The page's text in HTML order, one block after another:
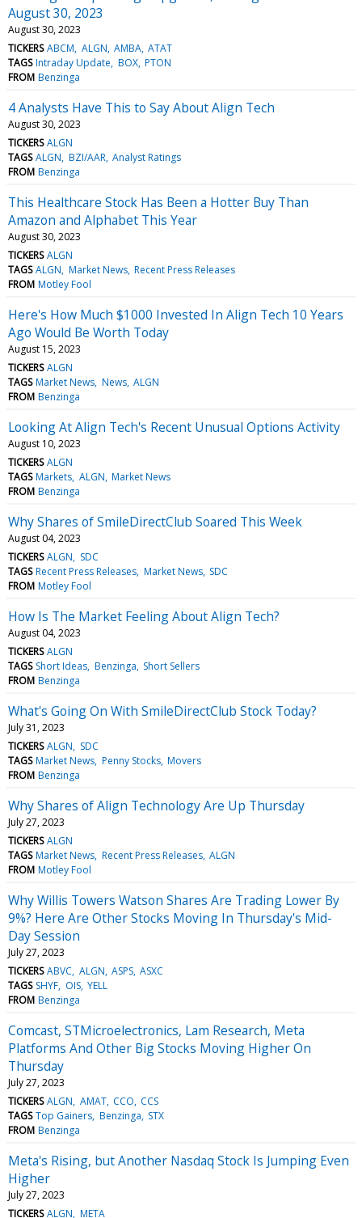
August 30, 2023
August 30, 2023
TICKERS ABCM ALGN AMBA ATAT
TAGS Intraday Update BOX PTON
FROM Benzinga
4 Analysts Have This to Say About Align Tech
August 30, 2023
TICKERS ALGN
TAGS ALGN BZI/AAR Analyst Ratings
FROM Benzinga
This Healthcare Stock Has Been a Hotter Buy Than
Amazon and Alphabet This Year
August 30, 2023
TICKERS ALGN
TAGS ALGN Market News Recent Press Releases
FROM Motley Fool
Here's How Much $1000 Invested In Align Tech 10 Years
Ago Would Be Worth Today
August 15, 2023
TICKERS ALGN
TAGS Market News News ALGN
FROM Benzinga
Looking At Align Tech's Recent Unusual Options Activity
August 10, 2023
TICKERS ALGN
TAGS Markets ALGN Market News
FROM Benzinga
Why Shares of SmileDirectClub Soared This Week
August 04, 2023
TICKERS ALGN
SDC
TAGS Recent Press Releases Market News SDC
FROM Motley Fool
How Is The Market Feeling About Align Tech?
August 04, 2023
TICKERS ALGN
TAGS Short Ideas Benzinga Short Sellers
FROM Benzinga
What's Going On With SmileDirectClub Stock Today?
July 31, 2023
TICKERS ALGN
SDC
TAGS Market News Penny Stocks Movers
FROM Benzinga
Why Shares of Align Technology Are Up Thursday
July 27, 2023
TICKERS ALGN
TAGS Market News Recent Press Releases ALGN
FROM Motley Fool
Why Willis Towers Watson Shares Are Trading Lower By
9%? Here Are Other Stocks Moving In Thursday's Mid-
Day Session
July 27, 2023
TICKERS ABVC ALGN ASPS ASXC
TAGS SHYF OIS YELL
FROM Benzinga
Comcast, STMicroelectronics, Lam Research, Meta
Platforms And Other Big Stocks Moving Higher On
Thursday
July 27, 2023
TICKERS ALGN AMAT CCO CCS
TAGS Top Gainers Benzinga STX
FROM Benzinga
Meta's Rising, but Another Nasdaq Stock Is Jumping Even
Higher
July 27, 2023
TICKERS ALGN META